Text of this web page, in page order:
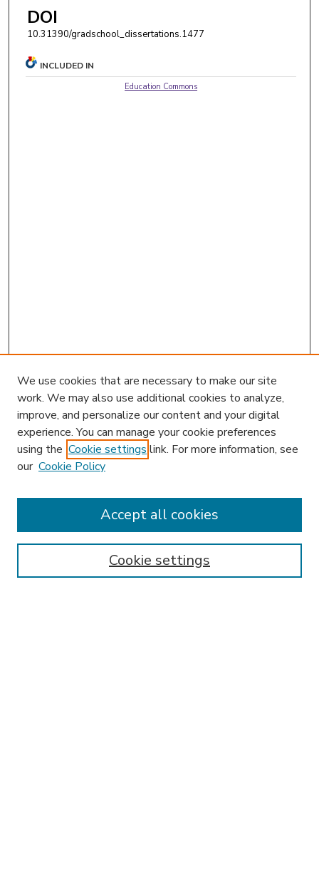
DOI
10.31390/gradschool_dissertations.1477
INCLUDED IN
Education Commons
Enter search terms:
We use cookies that are necessary to make our site
work. We may also use additional cookies to analyze,
improve, and personalize our content and your digital
experience. You can manage your cookie preferences
using the Cookie settings link. For more information, see
our Cookie Policy
Cookie settings
Accept all cookies